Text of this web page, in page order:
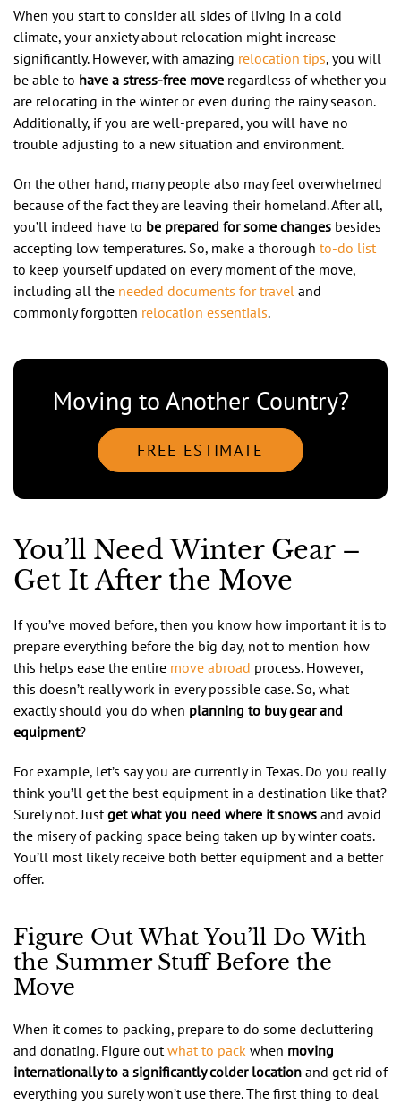
When you start to consider all sides of living in a cold
climate, your anxiety about relocation might increase
significantly. However, with amazing relocation tips, you will
be able to have a stress-free move regardless of whether you
are relocating in the winter or even during the rainy season.
Additionally, if you are well-prepared, you will have no
trouble adjusting to a new situation and environment.
On the other hand, many people also may feel overwhelmed
because of the fact they are leaving their homeland. After all,
you’ll indeed have to be prepared for some changes besides
accepting low temperatures. So, make a thorough to-do list
to keep yourself updated on every moment of the move,
including all the needed documents for travel and
commonly forgotten relocation essentials.
Moving to Another Country?
FREE ESTIMATE
You’ll Need Winter Gear –
Get It After the Move
If you’ve moved before, then you know how important it is to
prepare everything before the big day, not to mention how
this helps ease the entire move abroad process. However,
this doesn’t really work in every possible case. So, what
exactly should you do when planning to buy gear and
equipment?
For example, let’s say you are currently in Texas. Do you really
think you’ll get the best equipment in a destination like that?
Surely not. Just get what you need where it snows and avoid
the misery of packing space being taken up by winter coats.
You’ll most likely receive both better equipment and a better
offer.
Figure Out What You’ll Do With
the Summer Stuff Before the
Move
When it comes to packing, prepare to do some decluttering
and donating. Figure out what to pack when moving
internationally to a significantly colder location and get rid of
everything you surely won’t use there. The first thing to deal